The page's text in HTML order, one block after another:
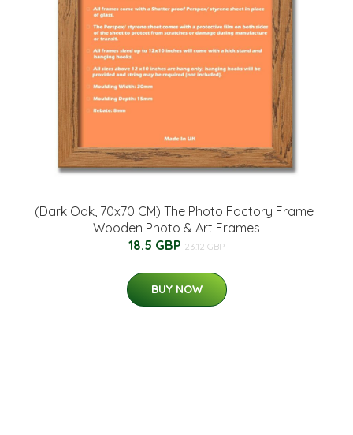
(Dark Oak, 70x70 CM) The Photo Factory Frame |
Wooden Photo & Art Frames
18.5 GBP 23.12 GBP
BUY NOW